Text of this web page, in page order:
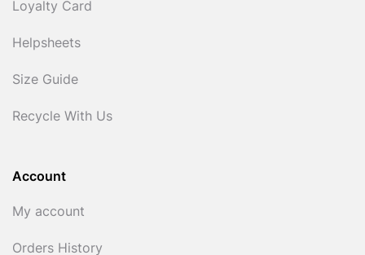
Loyalty Card
Helpsheets
Size Guide
Recycle With Us
Account
My account
Orders History